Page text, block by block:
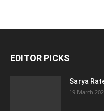
EDITOR PICKS
Sarya
19 March